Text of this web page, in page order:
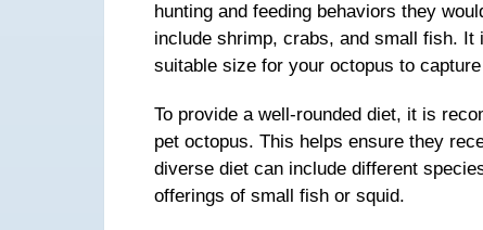
hunting and feeding behaviors they
include shrimp, crabs, and small fish.
suitable size for your octopus to
To provide a well-rounded diet, it is
pet octopus. This helps ensure they
diverse diet can include different
offerings of small fish or squid.